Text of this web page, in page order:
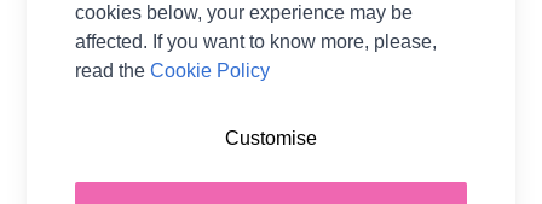
cookies below, your experience may be
affected. If you want to know more, please,
read theCookie Policy
Customise